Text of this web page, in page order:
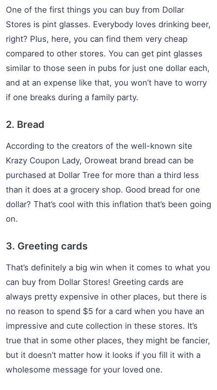
One of the first things you can buy from Dollar
Stores is pint glasses. Everybody loves drinking beer,
right? Plus, here, you can find them very cheap
compared to other stores. You can get pint glasses
similar to those seen in pubs for just one dollar each,
and at an expense like that, you won’t have to worry
if one breaks during a family party.
2. Bread
According to the creators of the well-known site
Krazy Coupon Lady, Oroweat brand bread can be
purchased at Dollar Tree for more than a third less
than it does at a grocery shop. Good bread for one
dollar? That’s cool with this inflation that’s been going
on.
3. Greeting cards
That’s definitely a big win when it comes to what you
can buy from Dollar Stores! Greeting cards are
always pretty expensive in other places, but there is
no reason to spend $5 for a card when you have an
impressive and cute collection in these stores. It’s
true that in some other places, they might be fancier,
but it doesn’t matter how it looks if you fill it with a
wholesome message for your loved one.